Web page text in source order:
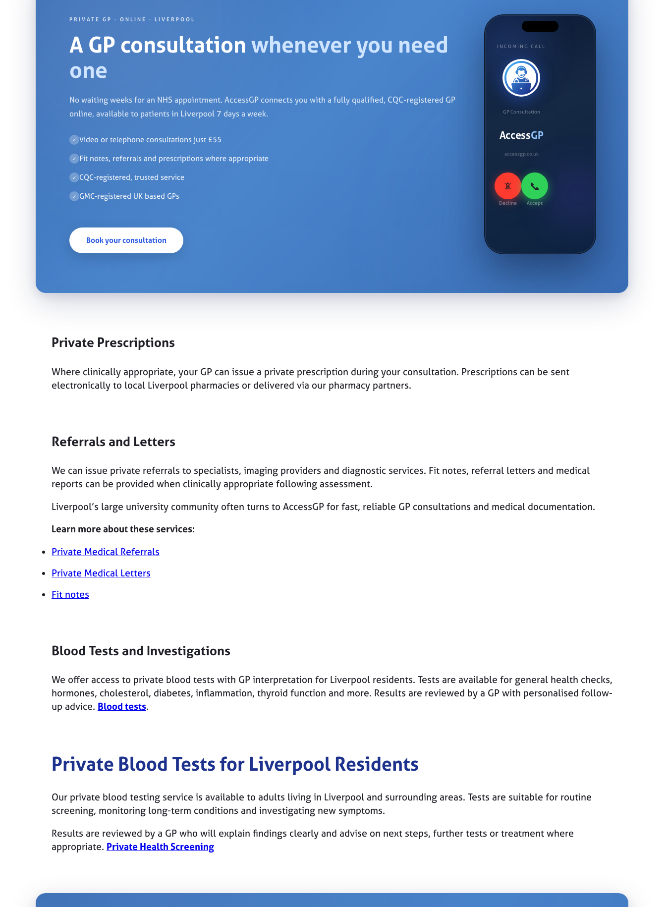
PRIVATE GP · ONLINE · LIVERPOOL
A GP consultation whenever you need
one
No waiting weeks for an NHS appointment. AccessGP connects you with a fully qualified, CQC-registered GP
online, available to patients in Liverpool 7 days a week.
✓ Video or telephone consultations just £55
✓ Fit notes, referrals and prescriptions where appropriate
✓ CQC-registered, trusted service
✓ GMC-registered UK based GPs
Book your consultation
INCOMING CALL
GP Consultation
AccessGP
accessgp.co.uk
📵
Decline
📞
Accept
Private Prescriptions
Where clinically appropriate, your GP can issue a private prescription during your consultation. Prescriptions can be sent
electronically to local Liverpool pharmacies or delivered via our pharmacy partners.
Referrals and Letters
We can issue private referrals to specialists, imaging providers and diagnostic services. Fit notes, referral letters and medical
reports can be provided when clinically appropriate following assessment.
Liverpool’s large university community often turns to AccessGP for fast, reliable GP consultations and medical documentation.
Learn more about these services:
Private Medical Referrals
Private Medical Letters
Fit notes
Blood Tests and Investigations
We offer access to private blood tests with GP interpretation for Liverpool residents. Tests are available for general health checks,
hormones, cholesterol, diabetes, inflammation, thyroid function and more. Results are reviewed by a GP with personalised follow-
up advice. Blood tests.
Private Blood Tests for Liverpool Residents
Our private blood testing service is available to adults living in Liverpool and surrounding areas. Tests are suitable for routine
screening, monitoring long-term conditions and investigating new symptoms.
Results are reviewed by a GP who will explain findings clearly and advise on next steps, further tests or treatment where
appropriate. Private Health Screening